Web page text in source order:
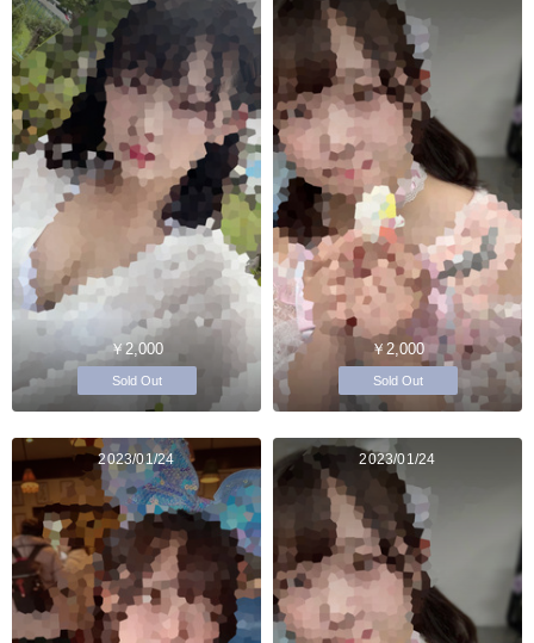
￥2,000
Sold Out
￥2,000
Sold Out
2023/01/24 2023/01/24